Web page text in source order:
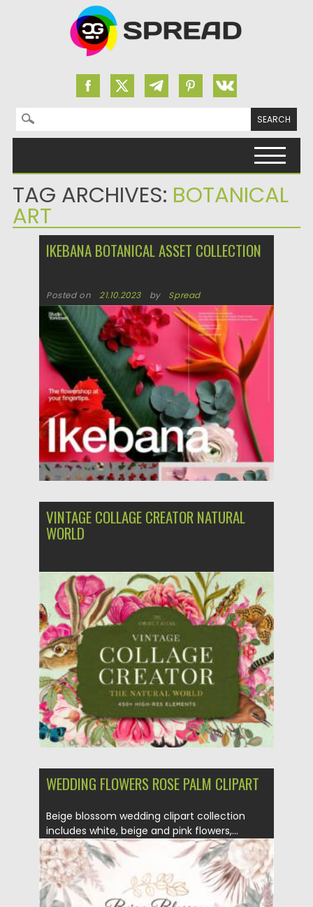
Search for:
TAG ARCHIVES: BOTANICAL
ART
IKEBANA BOTANICAL ASSET COLLECTION
Posted on 21.10.2023 by Spread
Updated on 21.10.2023
VINTAGE COLLAGE CREATOR NATURAL
WORLD
Posted on 27.07.2022 by Spread
Updated on 27.07.2022
WEDDING FLOWERS ROSE PALM CLIPART
Beige blossom wedding clipart collection
includes white, beige and pink flowers,...
Posted on 11.01.2022 by Spread
Updated on 11.01.2022